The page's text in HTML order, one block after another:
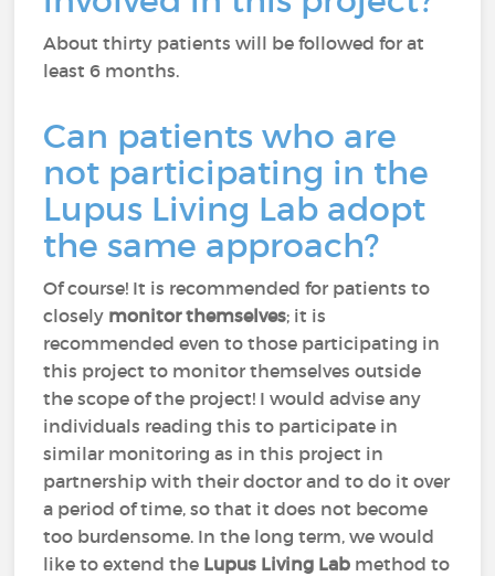
About thirty patients will be followed for at
least 6 months.
Can patients who are
not participating in the
Lupus Living Lab adopt
the same approach?
Of course! It is recommended for patients to
closely monitor themselves; it is
recommended even to those participating in
this project to monitor themselves outside
the scope of the project! I would advise any
individuals reading this to participate in
similar monitoring as in this project in
partnership with their doctor and to do it over
a period of time, so that it does not become
too burdensome. In the long term, we would
like to extend the Lupus Living Lab method to